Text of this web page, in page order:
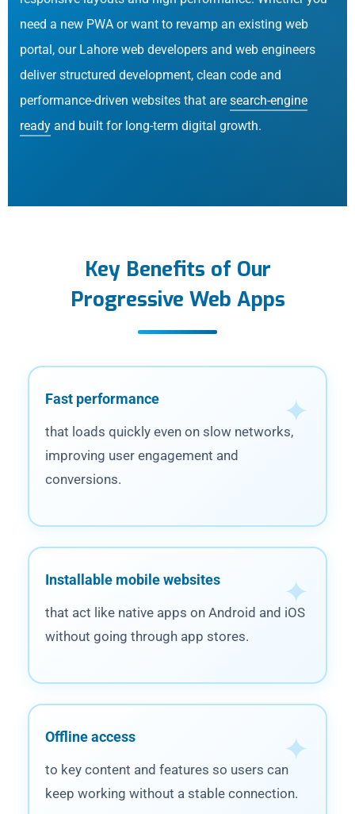
need a new PWA or want to revamp an existing web
portal, our Lahore web developers and web engineers
deliver structured development, clean code and
performance-driven websites that are search-engine
ready and built for long-term digital growth.
Key Benefits of Our
Progressive Web Apps
Fast performance
that loads quickly even on slow networks,
improving user engagement and
conversions.
Installable mobile websites
that act like native apps on Android and iOS
without going through app stores.
Offline access
to key content and features so users can
keep working without a stable connection.